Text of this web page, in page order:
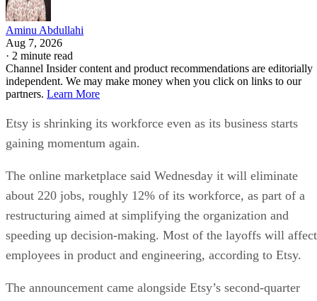
Aminu Abdullahi
Aug 7, 2026
· 2 minute read
Channel Insider content and product recommendations are editorially
independent. We may make money when you click on links to our
partners. Learn More
Etsy is shrinking its workforce even as its business starts
gaining momentum again.
The online marketplace said Wednesday it will eliminate
about 220 jobs, roughly 12% of its workforce, as part of a
restructuring aimed at simplifying the organization and
speeding up decision-making. Most of the layoffs will affect
employees in product and engineering, according to Etsy.
The announcement came alongside Etsy’s second-quarter